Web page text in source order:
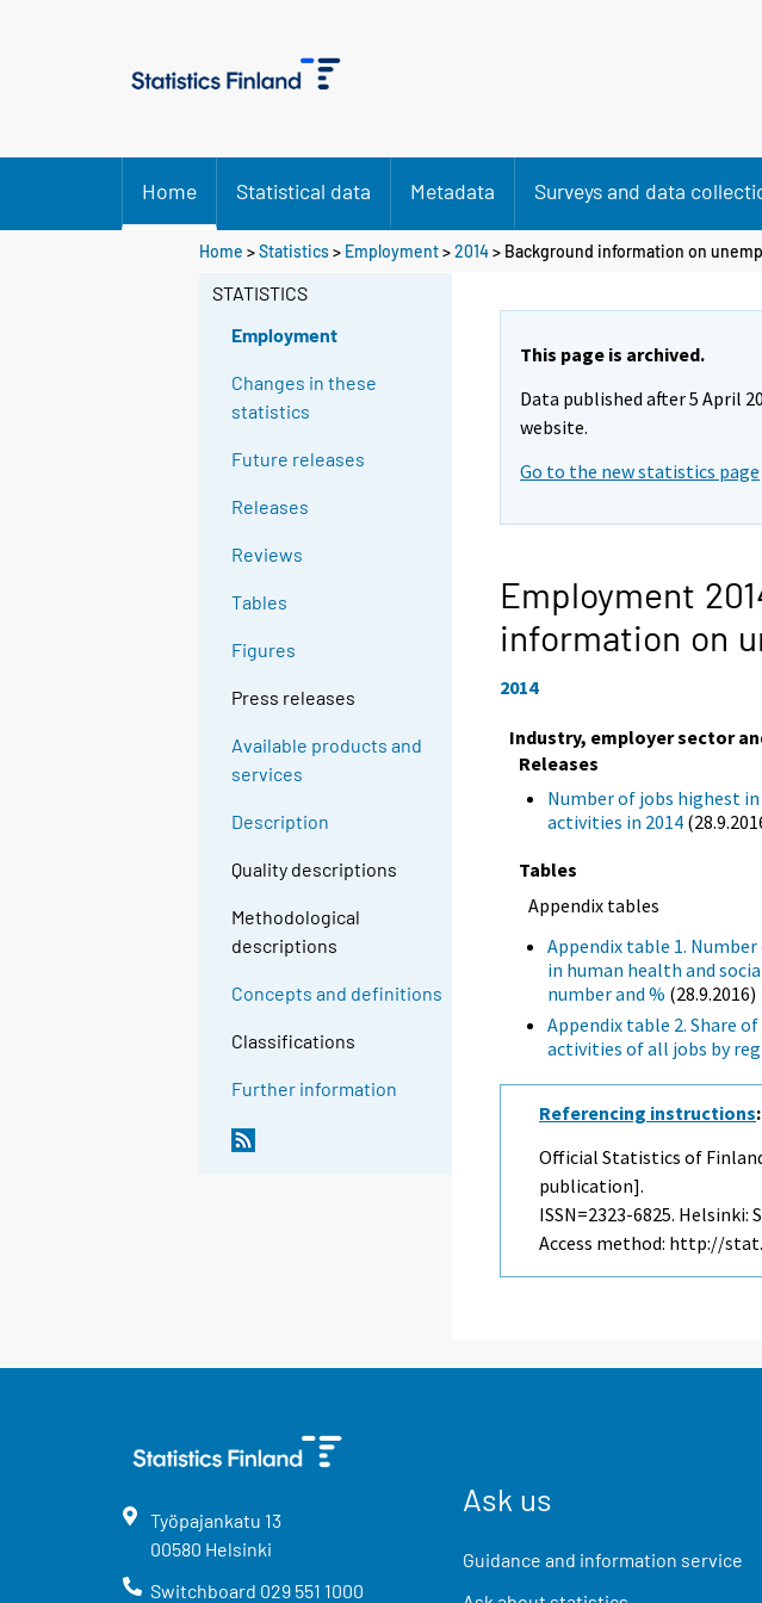
Home Statistical data Metadata Surveys and data
Home >Statistics> Employment>2014> Background information on
STATISTICS
Employment
Changes in these
statistics
Future releases
Releases
Reviews
Tables
Figures
Press releases
Available products and
services
Description
Quality descriptions
Methodological
descriptions
Concepts and definitions
Classifications
Further information
This page is archived.
Data published after 5 April
website.
Go to the new statistics page
Employment
information on
2014
Industry, employer sector
Releases
Number of jobs highest
activities in 2014
Tables
Appendix tables
Appendix table 1.
in human health and
number and % (28.9.2016)
Appendix table 2. Share
activities of all jobs by
Referencing instructions:
Official Statistics of
publication].
ISSN=2323-6825.
Access method: http://
Työpajankatu 13
00580 Helsinki
Switchboard 029 551 1000
Ask us
Guidance and information service